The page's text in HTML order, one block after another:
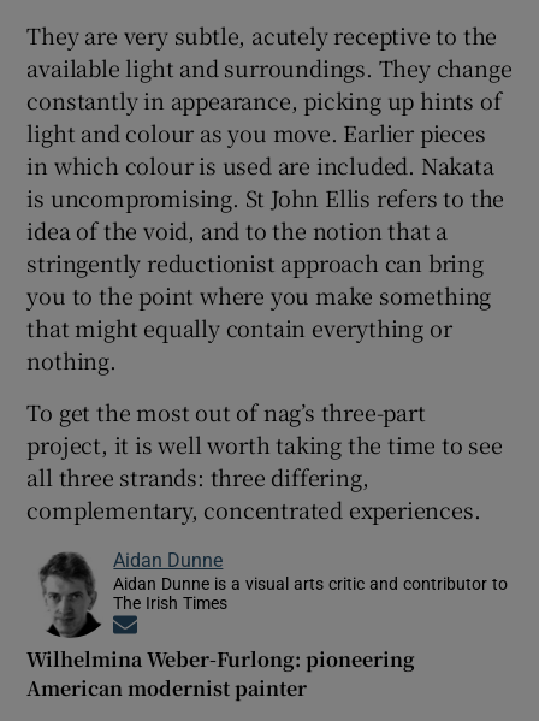
They are very subtle, acutely receptive to the
available light and surroundings. They change
constantly in appearance, picking up hints of
light and colour as you move. Earlier pieces
in which colour is used are included. Nakata
is uncompromising. St John Ellis refers to the
idea of the void, and to the notion that a
stringently reductionist approach can bring
you to the point where you make something
that might equally contain everything or
nothing.
To get the most out of nag’s three-part
project, it is well worth taking the time to see
all three strands: three differing,
complementary, concentrated experiences.
Aidan Dunne
Aidan Dunne is a visual arts critic and contributor to
The Irish Times
Wilhelmina Weber-Furlong: pioneering
American modernist painter